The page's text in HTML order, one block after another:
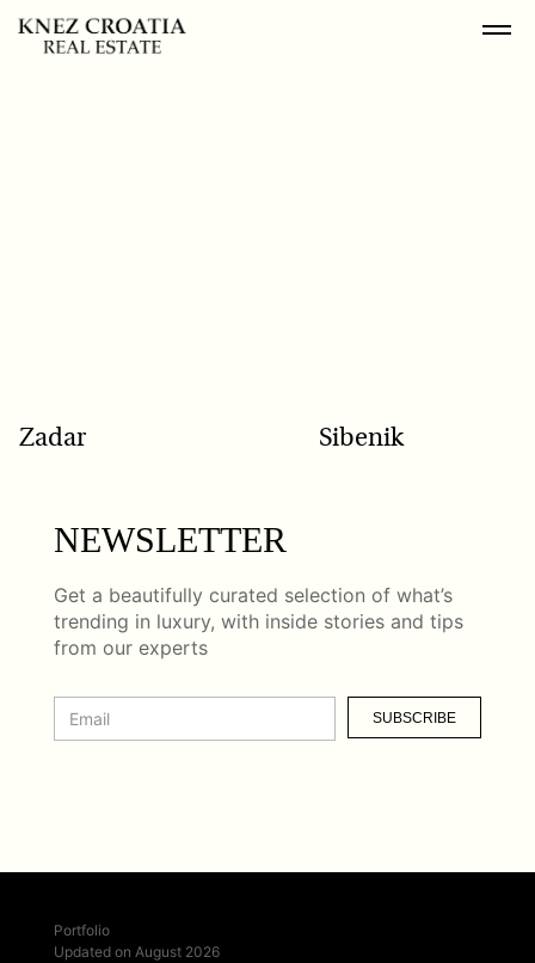
POPULAR SEARCH
Zadar Sibenik
NEWSLETTER
Get a beautifully curated selection of what’s
trending in luxury, with inside stories and tips
from our experts
SUBSCRIBE
Portfolio
Updated on August 2026